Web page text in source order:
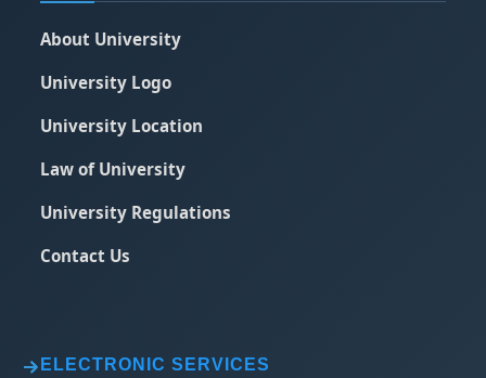
About University
University Logo
University Location
Law of University
University Regulations
Contact Us
ELECTRONIC SERVICES